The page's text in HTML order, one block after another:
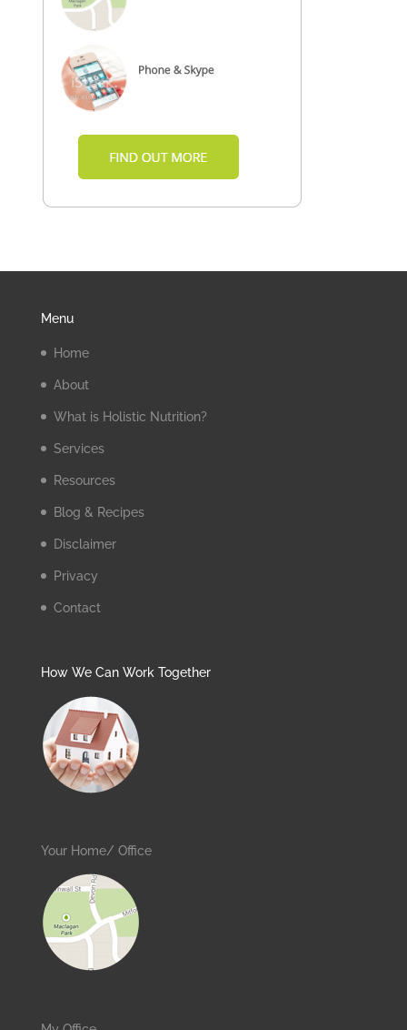
Menu
Home
About
What is Holistic Nutrition?
Services
Resources
Blog & Recipes
Disclaimer
Privacy
Contact
How We Can Work Together
Your Home/ Office